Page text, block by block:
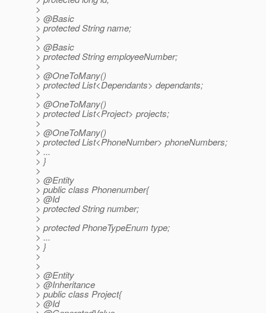
>
> @Basic
> protected String name;
>
> @Basic
> protected String employeeNumber;
>
> @OneToMany()
> protected List<Dependants> dependants;
>
> @OneToMany()
> protected List<Project> projects;
>
> @OneToMany()
> protected List<PhoneNumber> phoneNumbers;
> ...
> }
>
> @Entity
> public class Phonenumber{
> @Id
> protected String number;
>
> protected PhoneTypeEnum type;
> ...
> }
>
>
> @Entity
> @Inheritance
> public class Project{
> @Id